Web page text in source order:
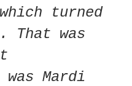
turned
was
Mardi